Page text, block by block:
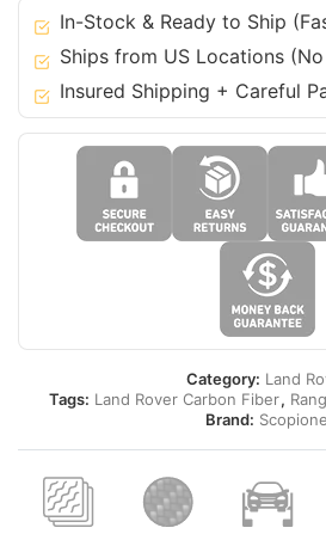
22
Range
Rover
(Vogue
L405)
quantity
In-Stock & Ready to Ship
Ships from US Locations
Insured Shipping + Careful
Category: Land
Tags: Land Rover Carbon Fiber,
Brand: Scopione